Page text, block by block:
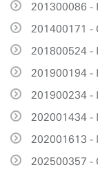
201300086 -
201400171 -
201800524 -
201900194 -
201900234 -
202001434 -
202001613 -
202500357 -